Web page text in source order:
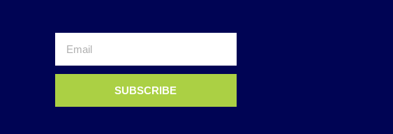
SUBSCRIBE